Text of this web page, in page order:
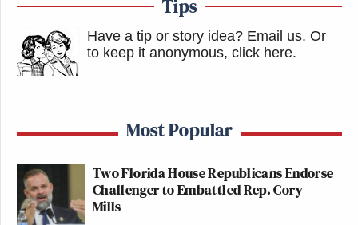
Tips
Have a tip or story idea? Email us. Or
to keep it anonymous, click here.
Most Popular
Two Florida House Republicans Endorse
Challenger to Embattled Rep. Cory
Mills